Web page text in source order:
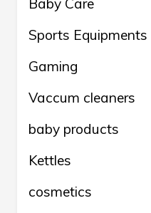
Sports Equipments
Gaming
Vaccum cleaners
baby products
Kettles
cosmetics